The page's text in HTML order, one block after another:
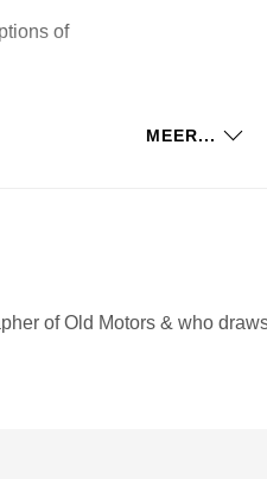
of
MEER...
of Old Motors & who